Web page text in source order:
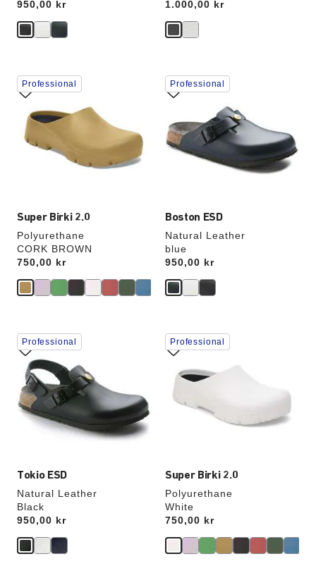
Price:
950,00 kr Price:
1.000,00 kr
Super Birki 2.0
Polyurethane
CORK BROWN
Price:
750,00 kr
Interacting
with
swatch
colors
will
update
Professional
Boston ESD
Natural Leather
blue
Price:
950,00 kr
Interacting
with
swatch
will
update
the
Professional
Tokio ESD
Natural Leather
Black
Price:
950,00 kr
Interacting
with
swatch
colors
will
update
the
product
Professional
Super Birki 2.0
Polyurethane
White
Price:
750,00 kr
Interacting
with
swatch
colors
will
update
Professional